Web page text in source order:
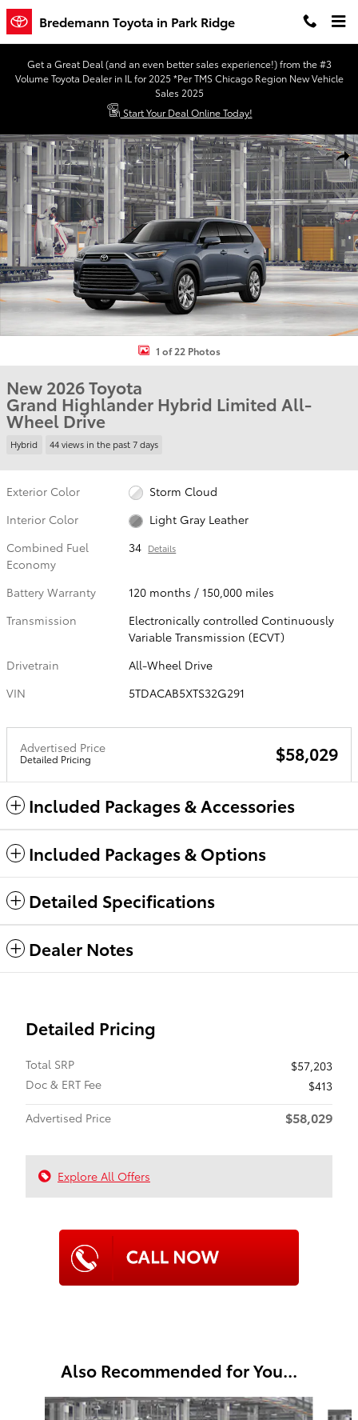
Skip to main content
Bredemann Toyota in Park Ridge
Get a Great Deal (and an even better sales experience!) from the #3
Volume Toyota Dealer in IL for 2025 *Per TMS Chicago Region New Vehicle
Sales 2025
Start Your Deal Online Today!
New 2026 Toyota Grand Highlander Hybrid Limited LIMITED
1 of 22 Photos
New 2026 Toyota
Grand Highlander Hybrid Limited All-
Wheel Drive
Hybrid 44 views in the past 7 days
Exterior Color
Storm Cloud
Interior Color
Light Gray Leather
Combined Fuel
Economy
34 Details
Battery Warranty
120 months / 150,000 miles
Transmission
Electronically controlled Continuously
Variable Transmission (ECVT)
Drivetrain
All-Wheel Drive
VIN
5TDACAB5XTS32G291
Advertised Price
Detailed Pricing $58,029
Included Packages & Accessories
Included Packages & Options
Detailed Specifications
Dealer Notes
Detailed Pricing
Total SRP
$57,203
Doc & ERT Fee
$413
Advertised Price
$58,029
Explore All Offers
Also Recommended for You...
Slide 1 of 6